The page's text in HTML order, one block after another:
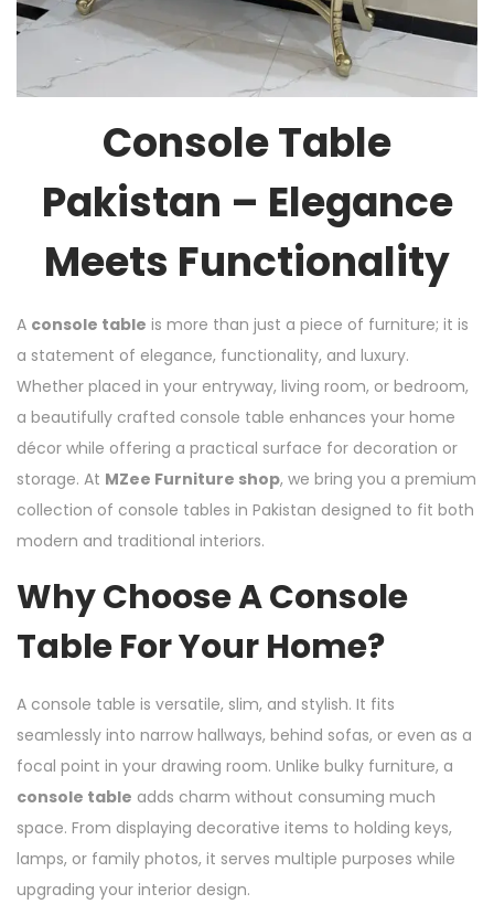
Console Table
Pakistan – Elegance
Meets Functionality
A console table is more than just a piece of furniture; it is
a statement of elegance, functionality, and luxury.
Whether placed in your entryway, living room, or bedroom,
a beautifully crafted console table enhances your home
décor while offering a practical surface for decoration or
storage. At MZee Furniture shop, we bring you a premium
collection of console tables in Pakistan designed to fit both
modern and traditional interiors.
Why Choose A Console
Table For Your Home?
A console table is versatile, slim, and stylish. It fits
seamlessly into narrow hallways, behind sofas, or even as a
focal point in your drawing room. Unlike bulky furniture, a
console table adds charm without consuming much
space. From displaying decorative items to holding keys,
lamps, or family photos, it serves multiple purposes while
upgrading your interior design.